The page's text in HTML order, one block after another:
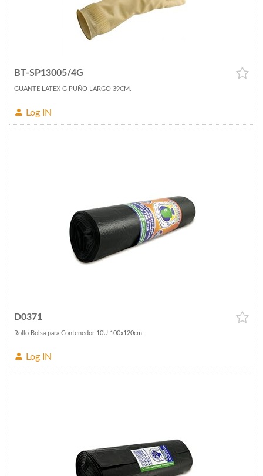
BT-SP13005/4G
GUANTE LATEX G PUÑO LARGO 39CM.
Log IN
D0371
Rollo Bolsa para Contenedor 10U 100x120cm
Log IN